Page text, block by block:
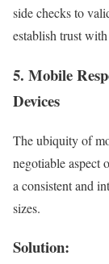
side checks to
establish trust
5. Mobile
Devices
The ubiquity of
negotiable aspect
a consistent and
sizes.
Solution: